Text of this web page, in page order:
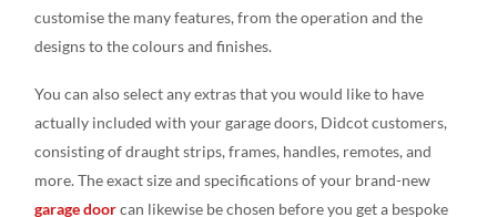
customise the many features, from the operation and the
designs to the colours and finishes.
You can also select any extras that you would like to have
actually included with your garage doors, Didcot customers,
consisting of draught strips, frames, handles, remotes, and
more. The exact size and specifications of your brand-new
garage doorcan likewise be chosen before you get a bespoke